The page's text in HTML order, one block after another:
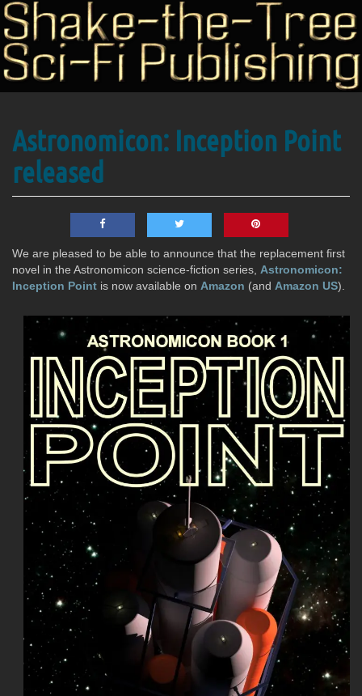
Shake-
the-
Tree
Fiction
Publishing
Astronomicon: Inception Point
released
We are pleased to be able to announce that the replacement first
novel in the Astronomicon science-fiction series, Astronomicon:
Inception Point is now available on Amazon (and Amazon US).